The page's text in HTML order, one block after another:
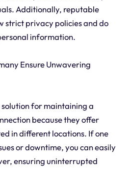
Additionally, reputable
strict privacy policies and do
information.
Ensure Unwavering
solution for maintaining a
because they offer
in different locations. If one
or downtime, you can easily
ensuring uninterrupted